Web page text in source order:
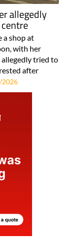
allegedly
a shop at
with her
tried to
after